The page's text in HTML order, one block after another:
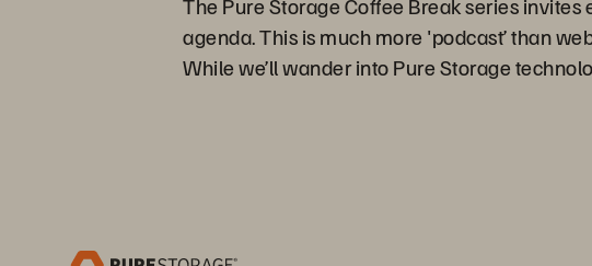
agenda. This is much more 'podcast’ than
While we’ll wander into Pure Storage